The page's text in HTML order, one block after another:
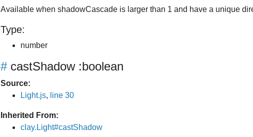
Available when shadowCascade is larger than 1 and have a unique
Type:
number
# castShadow:boolean
Source:
Light.js, line 30
Inherited From:
clay.Light#castShadow